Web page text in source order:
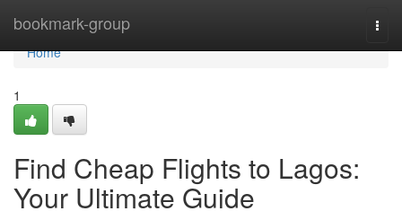
bookmark-group
Home
Home
1
Find Cheap Flights to Lagos:
Your Ultimate Guide